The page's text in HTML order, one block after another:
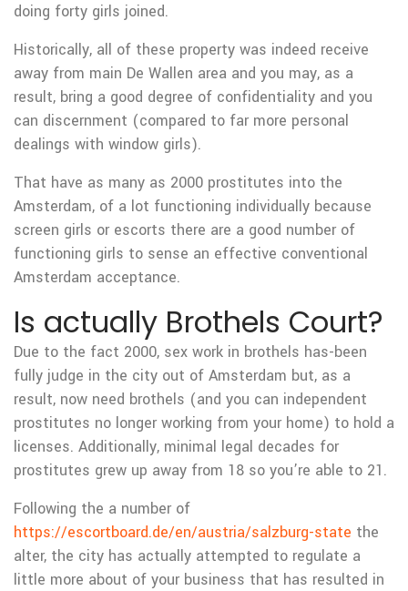
doing forty girls joined.
Historically, all of these property was indeed receive
away from main De Wallen area and you may, as a
result, bring a good degree of confidentiality and you
can discernment (compared to far more personal
dealings with window girls).
That have as many as 2000 prostitutes into the
Amsterdam, of a lot functioning individually because
screen girls or escorts there are a good number of
functioning girls to sense an effective conventional
Amsterdam acceptance.
Is actually Brothels Court?
Due to the fact 2000, sex work in brothels has-been
fully judge in the city out of Amsterdam but, as a
result, now need brothels (and you can independent
prostitutes no longer working from your home) to hold a
licenses. Additionally, minimal legal decades for
prostitutes grew up away from 18 so you’re able to 21.
Following the a number of
https://escortboard.de/en/austria/salzburg-state the
alter, the city has actually attempted to regulate a
little more about of your business that has resulted in